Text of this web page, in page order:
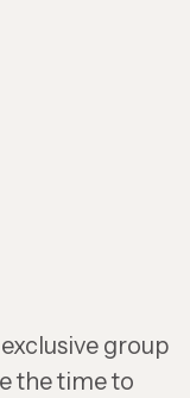
group
the time to